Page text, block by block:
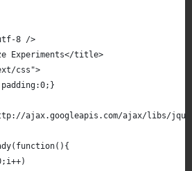
8 />
Experiments</title>
css">
ajax.googleapis.com/ajax/libs/